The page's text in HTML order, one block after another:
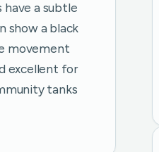
a subtle
show a black
movement
excellent for
tanks